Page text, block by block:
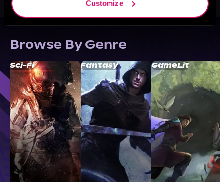
Customize
Browse By Genre
Sci-Fi Fantasy GameLit